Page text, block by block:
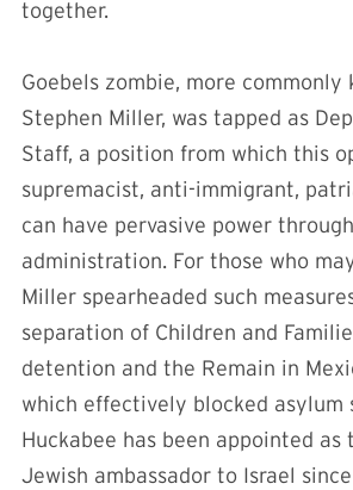
together.
Goebels zombie, more commonly
Stephen Miller, was tapped as
Staff, a position from which this
supremacist, anti-immigrant,
can have pervasive power
administration. For those who
Miller spearheaded such
separation of Children and
detention and the Remain in
which effectively blocked asylum
Huckabee has been appointed as
Jewish ambassador to Israel